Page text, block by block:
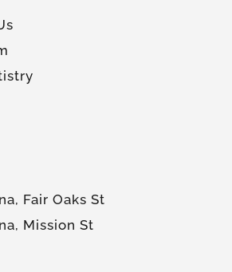
Fair Oaks St
Mission St